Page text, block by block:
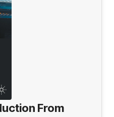
From